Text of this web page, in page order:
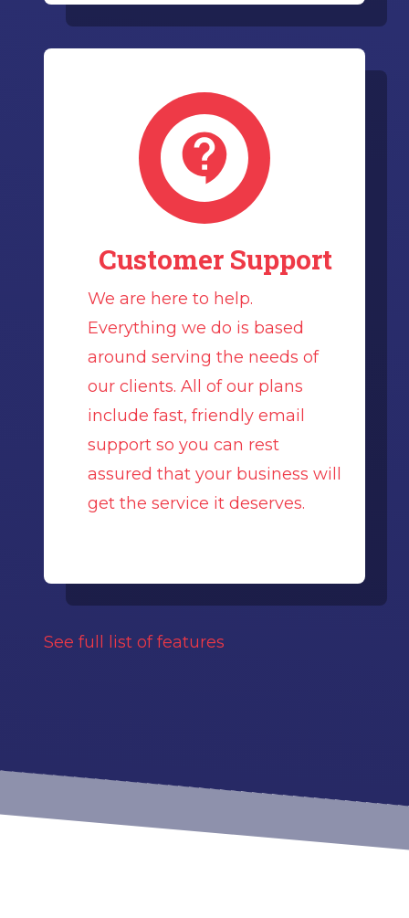
Customer Support
We are here to help.
Everything we do is based
around serving the needs of
our clients. All of our plans
include fast, friendly email
support so you can rest
assured that your business will
get the service it deserves.
See full list of features